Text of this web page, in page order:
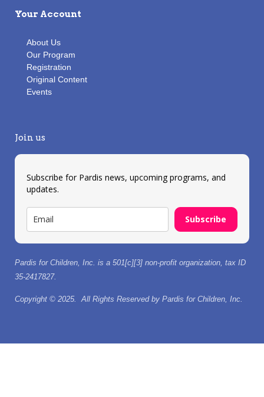
Your Account
About Us
Our Program
Registration
Original Content
Events
Join us
Subscribe for Pardis news, upcoming programs, and
updates.
Subscribe
Pardis for Children, Inc. is a 501[c][3] non-profit organization, tax ID
35-2417827.
Copyright © 2025. All Rights Reserved by Pardis for Children, Inc.